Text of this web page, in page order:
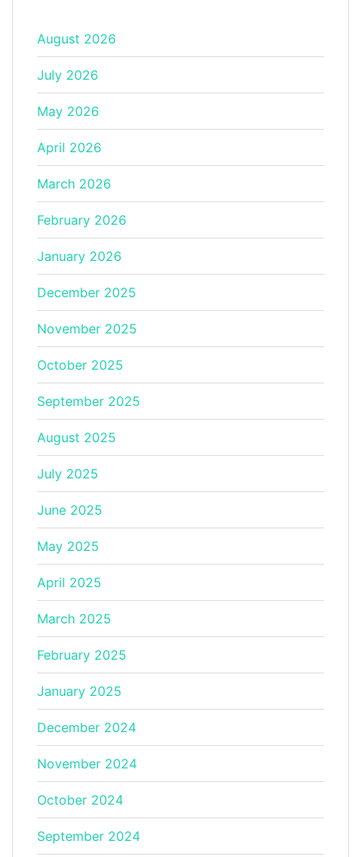
August 2026
July 2026
May 2026
April 2026
March 2026
February 2026
January 2026
December 2025
November 2025
October 2025
September 2025
August 2025
July 2025
June 2025
May 2025
April 2025
March 2025
February 2025
January 2025
December 2024
November 2024
October 2024
September 2024